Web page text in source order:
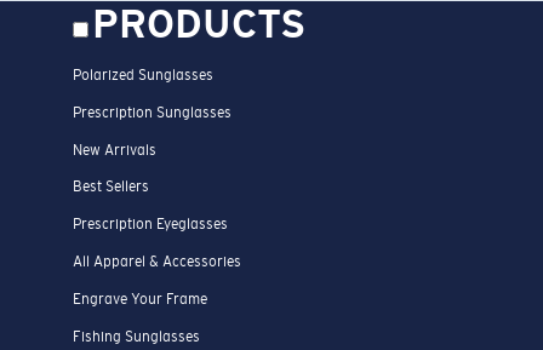
PRODUCTS
Polarized Sunglasses
Prescription Sunglasses
New Arrivals
Best Sellers
Prescription Eyeglasses
All Apparel & Accessories
Engrave Your Frame
Fishing Sunglasses